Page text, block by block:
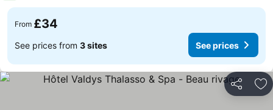
From £34
See prices from 3 sites See prices
Share